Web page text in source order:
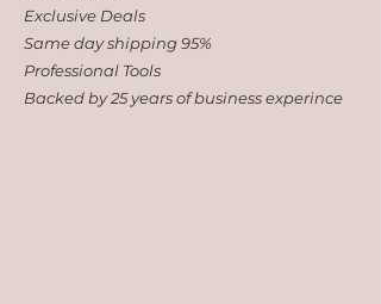
Exclusive Deals
Same day shipping 95%
Professional Tools
Backed by 25 years of business experince